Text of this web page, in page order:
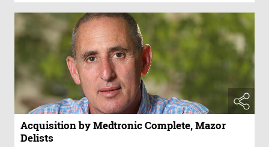
Acquisition by Medtronic Complete, Mazor
Delists